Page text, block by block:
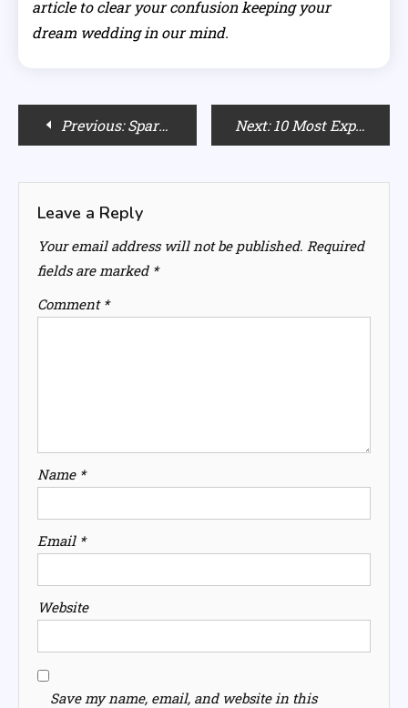
article to clear your confusion keeping your
dream wedding in our mind.
PostPrevious: Spark Up your Love Life & Enter a New Level of Intimacy with your Partner Next: 10 Most Expensive Cars and their Protection Tips from Theft
Leave a Reply
Your email address will not be published. Required
fields are marked *
Comment *
Name *
Email *
Website
Save my name, email, and website in this